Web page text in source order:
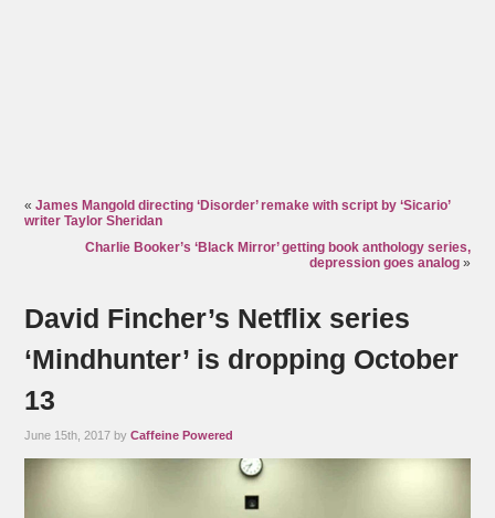
«James Mangold directing ‘Disorder’ remake with script by ‘Sicario’
writer Taylor Sheridan
Charlie Booker’s ‘Black Mirror’ getting book anthology series,
depression goes analog»
David Fincher’s Netflix series
‘Mindhunter’ is dropping October
13
June 15th, 2017 byCaffeine Powered